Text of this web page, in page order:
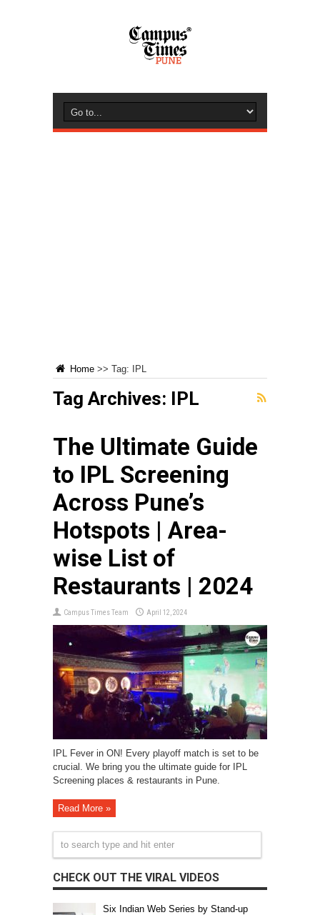
Home >> Tag: IPL
Tag Archives: IPL
The Ultimate Guide
to IPL Screening
Across Pune’s
Hotspots | Area-
wise List of
Restaurants | 2024
Campus Times Team April 12, 2024
IPL Fever in ON! Every playoff match is set to be
crucial. We bring you the ultimate guide for IPL
Screening places & restaurants in Pune.
Read More »
CHECK OUT THE VIRAL VIDEOS
Six Indian Web Series by Stand-up